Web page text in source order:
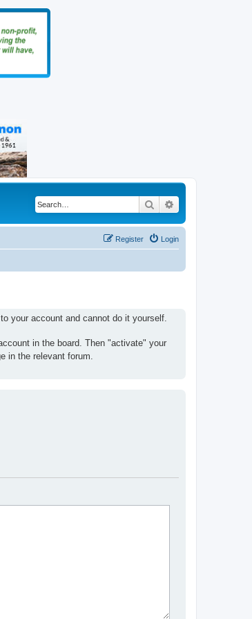
Search
Login
Register
your account and cannot do it yourself.
in the board. Then "activate" your
in the relevant forum.